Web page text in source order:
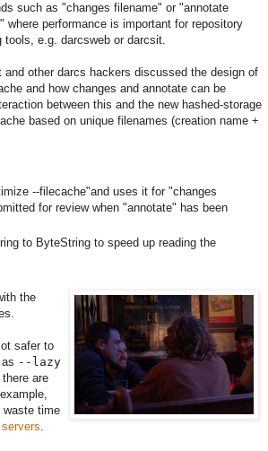
such as "changes filename" or "annotate
where performance is important for repository
tools, e.g. darcsweb or darcsit.
and other darcs hackers discussed the design of
and how changes and annotate can be
between this and the new hashed-storage
based on unique filenames (creation name +
--filecache"and uses it for "changes
for review when "annotate" has been
to ByteString to speed up reading the
the
safer to
--lazy
are
waste time